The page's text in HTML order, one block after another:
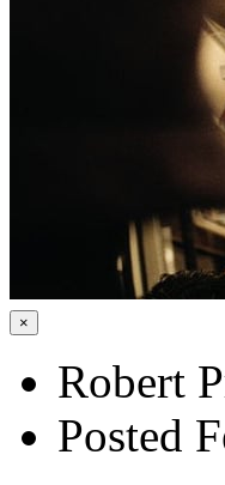
×
Robert
Posted